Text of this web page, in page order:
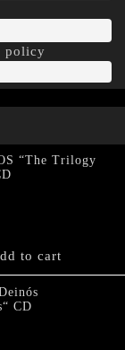
policy
“The Trilogy
to cart
CD